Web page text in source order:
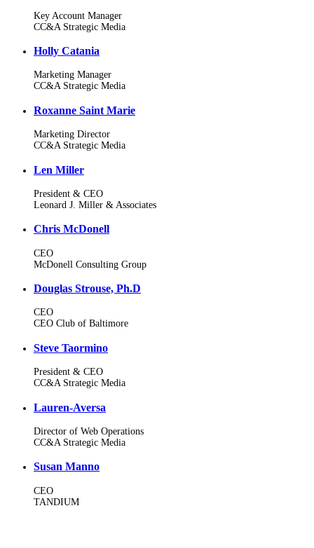
Key Account Manager
CC&A Strategic Media
Holly Catania
Marketing Manager
CC&A Strategic Media
Roxanne Saint Marie
Marketing Director
CC&A Strategic Media
Len Miller
President & CEO
Leonard J. Miller & Associates
Chris McDonell
CEO
McDonell Consulting Group
Douglas Strouse, Ph.D
CEO
CEO Club of Baltimore
Steve Taormino
President & CEO
CC&A Strategic Media
Lauren-Aversa
Director of Web Operations
CC&A Strategic Media
Susan Manno
CEO
TANDIUM